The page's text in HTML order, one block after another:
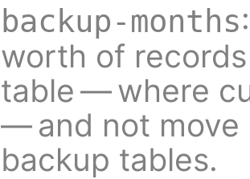
backup-months
worth of
table — where
— and not move
backup tables.